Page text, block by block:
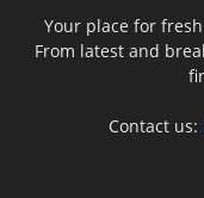
Your place for
From latest and
Contact us: